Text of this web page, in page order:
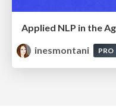
Applied NLP in the
inesmontani
PRO